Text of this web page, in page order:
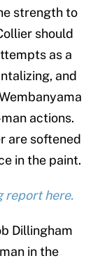
strength to
should
as a
and
actions.
are softened
in the paint.
report here.
Dillingham
in the